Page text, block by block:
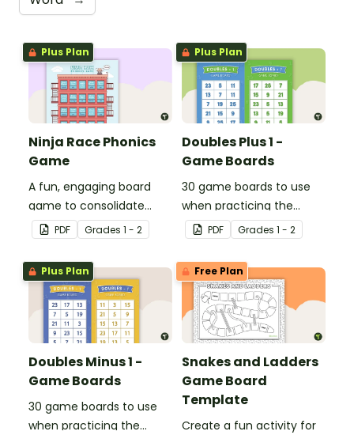
Plus Plan
Ninja Race Phonics
Game
A fun, engaging board
game to consolidate
students' understanding
of digraphs and rhyme.
PDF Grades 1 - 2
Plus Plan
Doubles Plus 1 -
Game Boards
30 game boards to use
when practicing the
doubles plus one strategy
with single and double-
digit numbers.
PDF Grades 1 - 2
Plus Plan
Doubles Minus 1 -
Game Boards
30 game boards to use
when practicing the
Free Plan
Snakes and Ladders
Game Board
Template
Create a fun activity for